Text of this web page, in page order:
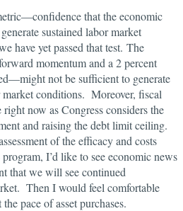
that the economic
sustained labor market
have yet passed that test. The
momentum and a 2 percent
not be sufficient to generate
conditions. Moreover, fiscal
now as Congress considers the
and raising the debt limit ceiling.
of the efficacy and costs
I’d like to see economic news
that we will see continued
Then I would feel comfortable
pace of asset purchases.